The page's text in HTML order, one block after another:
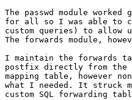
The passwd module
for all so I was able to
custom queries) to allow
The forwards module,
I maintain the forwards
postfix directly from the
mapping table, however
what I needed. It struck
custom SQL forwarding